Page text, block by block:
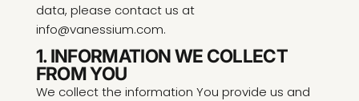
data, please contact us at
info@vanessium.com.
1. INFORMATION WE COLLECT
FROM YOU
We collect the information You provide us and